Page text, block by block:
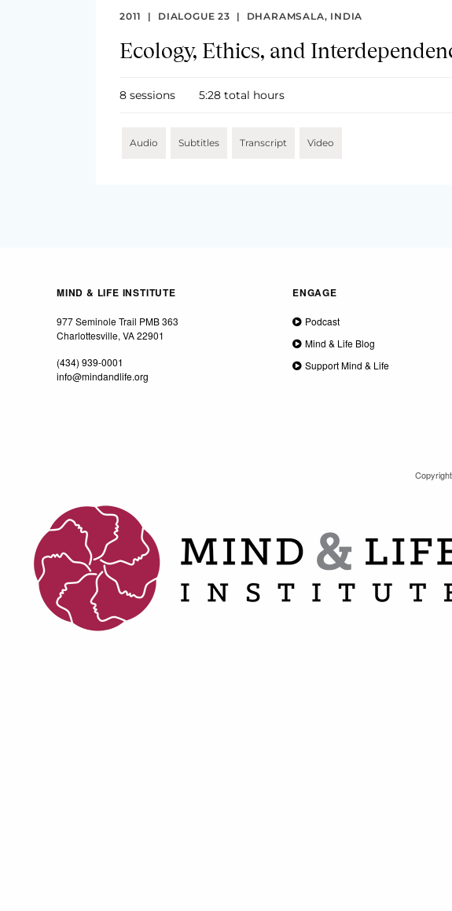
2011 | DIALOGUE 23 | DHARAMSALA, INDIA
Ecology, Ethics, and
8 sessions 5:28 total hours
Audio Subtitles Transcript Video
MIND & LIFE INSTITUTE
977 Seminole Trail PMB 363
Charlottesville, VA 22901
(434) 939-0001
info@mindandlife.org
ENGAGE
Podcast
Mind & Life Blog
Support Mind & Life